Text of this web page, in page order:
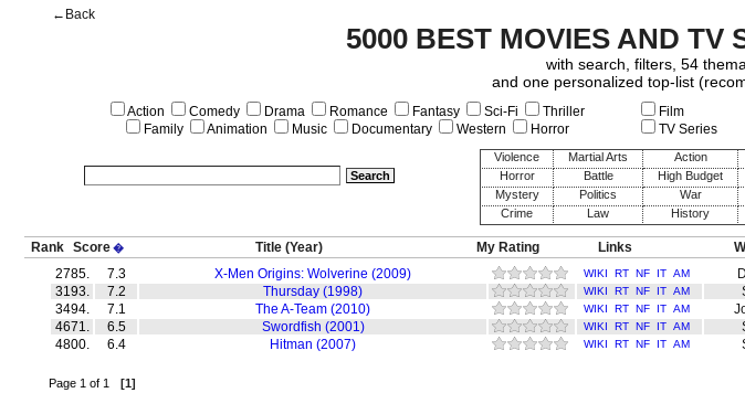
Violence
Martial Arts Action
Horror
Battle High Budget
Mystery
Politics War
Crime
Law History
5000 BEST MOVIES AND TV
←Back
with search, filters, 54
and one personalized top-list
Action Comedy Drama Romance Fantasy Sci-Fi
Thriller
Family
Animation Music Documentary Western Horror
Film
TV Series
Rank Score� Title (Year) My Rating Links
2785.
7.3 X-Men Origins: Wolverine (2009) WIKI RT NF IT AM
3193.
7.2 Thursday (1998) WIKI RT NF IT AM
3494.
7.1 The A-Team (2010) WIKI RT NF IT AM
4671.
6.5 Swordfish (2001) WIKI RT NF IT AM
4800.
6.4 Hitman (2007) WIKI RT NF IT AM
Page 1 of 1 [1]